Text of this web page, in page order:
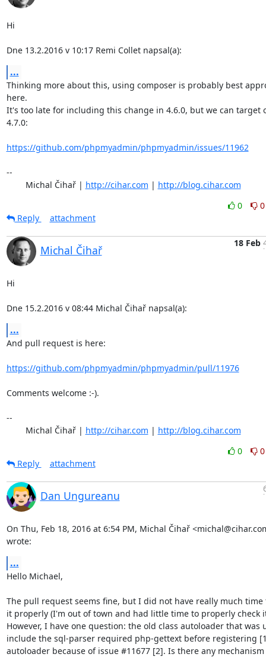
Hi
Dne 13.2.2016 v 10:17 Remi Collet napsal(a):
...
Thinking more about this, using composer is probably best
here.
It's too late for including this change in 4.6.0, but we can target
4.7.0:
https://github.com/phpmyadmin/phpmyadmin/issues/11962
--
	Michal Čihař |
http://cihar.com | http://blog.cihar.com
0
0
Reply
attachment
Michal Čihař
18 Feb
Hi
Dne 15.2.2016 v 08:44 Michal Čihař napsal(a):
...
And pull request is here:
https://github.com/phpmyadmin/phpmyadmin/pull/11976
Comments welcome :-).
--
	Michal Čihař |
http://cihar.com | http://blog.cihar.com
0
0
Reply
attachment
Dan Ungureanu
On Thu, Feb 18, 2016 at 6:54 PM, Michal Čihař
wrote:
...
Hello Michael,
The pull request seems fine, but I did not have really much time
it properly (I'm out of town and had little time to properly check
However, I have one question: the old class autoloader that was
include the sql-parser required php-gettext before registering
autoloader because of issue #11677 [2]. Is there any mechanism